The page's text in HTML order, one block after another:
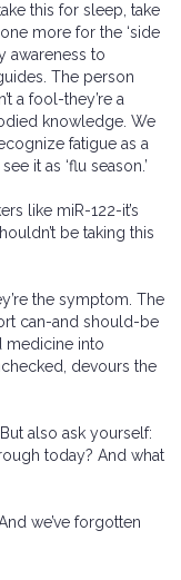
this for sleep, take
more for the ‘side
awareness to
The person
a fool-they’re a
knowledge. We
fatigue as a
it as ‘flu season.’
like miR-122-it’s
be taking this
the symptom. The
can-and should-be
medicine into
devours the
also ask yourself:
today? And what
we’ve forgotten